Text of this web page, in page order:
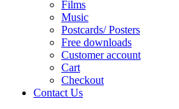
Films
Music
Postcards/ Posters
Free downloads
Customer account
Cart
Checkout
Contact Us